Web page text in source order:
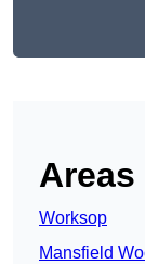
Areas
Worksop
Mansfield